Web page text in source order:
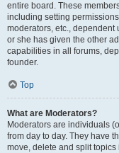
entire board. These
including setting
moderators, etc.,
or she has given the other
capabilities in all forums,
founder.
Top
What are Moderators?
Moderators are individuals
from day to day. They have
move, delete and split